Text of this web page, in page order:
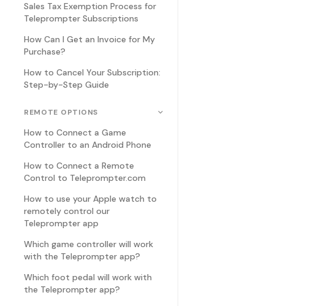
Sales Tax Exemption Process for
Teleprompter Subscriptions
How Can I Get an Invoice for My
Purchase?
How to Cancel Your Subscription:
Step-by-Step Guide
REMOTE OPTIONS
How to Connect a Game
Controller to an Android Phone
How to Connect a Remote
Control to Teleprompter.com
How to use your Apple watch to
remotely control our
Teleprompter app
Which game controller will work
with the Teleprompter app?
Which foot pedal will work with
the Teleprompter app?